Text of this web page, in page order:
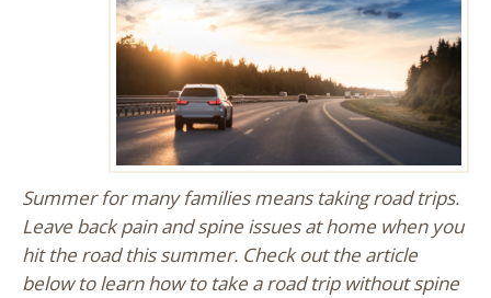
Summer for many families means taking road trips.
Leave back pain and spine issues at home when you
hit the road this summer. Check out the article
below to learn how to take a road trip without spine